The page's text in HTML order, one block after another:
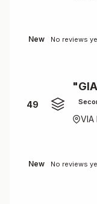
New No reviews
49
VIA
New No reviews